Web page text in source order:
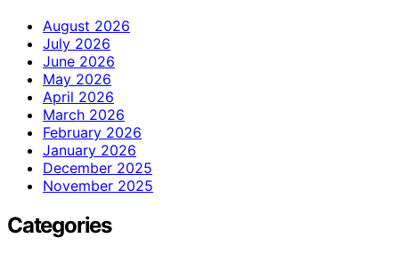
August 2026
July 2026
June 2026
May 2026
April 2026
March 2026
February 2026
January 2026
December 2025
November 2025
Categories